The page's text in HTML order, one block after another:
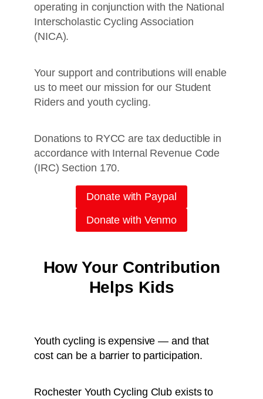
operating in conjunction with the National
Interscholastic Cycling Association
(NICA).
Your support and contributions will enable
us to meet our mission for our Student
Riders and youth cycling.
Donations to RYCC are tax deductible in
accordance with Internal Revenue Code
(IRC) Section 170.
Donate with Paypal
Donate with Venmo
How Your Contribution
Helps Kids
Youth cycling is expensive — and that
cost can be a barrier to participation.
Rochester Youth Cycling Club exists to